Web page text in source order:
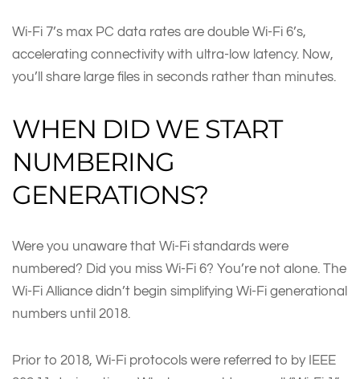
Wi-Fi 7’s max PC data rates are double Wi-Fi 6’s,
accelerating connectivity with ultra-low latency. Now,
you’ll share large files in seconds rather than minutes.
WHEN DID WE START
NUMBERING
GENERATIONS?
Were you unaware that Wi-Fi standards were
numbered? Did you miss Wi-Fi 6? You’re not alone. The
Wi-Fi Alliance didn’t begin simplifying Wi-Fi generational
numbers until 2018.
Prior to 2018, Wi-Fi protocols were referred to by IEEE